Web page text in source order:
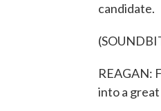
candidate.
REAGAN:
into a